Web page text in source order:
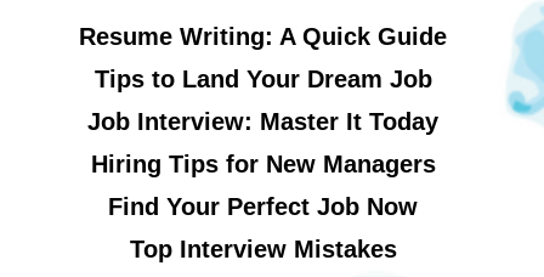
Resume Writing: A Quick Guide
Tips to Land Your Dream Job
Job Interview: Master It Today
Hiring Tips for New Managers
Find Your Perfect Job Now
Top Interview Mistakes